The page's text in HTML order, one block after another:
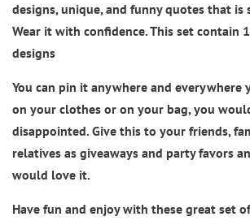
designs, unique, and funny quotes that
Wear it with confidence. This set contain
designs
You can pin it anywhere and everywhere
on your clothes or on your bag, you
disappointed. Give this to your friends,
relatives as giveaways and party favors
would love it.
Have fun and enjoy with these great set